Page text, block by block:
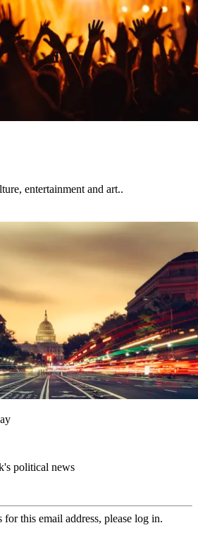
entertainment and art..
political news
this email address, please log in.